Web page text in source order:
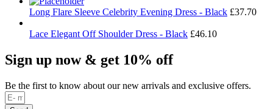
Long Flare Sleeve Celebrity Evening Dress - Black £37.70
Lace Elegant Off Shoulder Dress - Black £46.10
Sign up now & get 10% off
Be the first to know about our new arrivals and exclusive offers.